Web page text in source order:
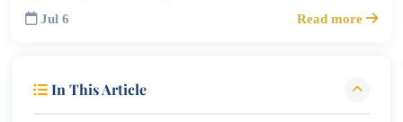
Jul 6 Read more
In This Article